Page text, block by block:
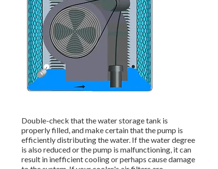
Double-check that the water storage tank is
properly filled, and make certain that the pump is
efficiently distributing the water. If the water degree
is also reduced or the pump is malfunctioning, it can
result in inefficient cooling or perhaps cause damage